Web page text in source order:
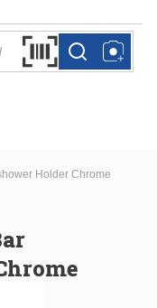
Search by Barcode
more infomore info
Holder Chrome